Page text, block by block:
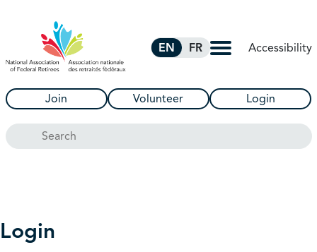
EN FR Accessibility
Join Volunteer Login
Search
Login